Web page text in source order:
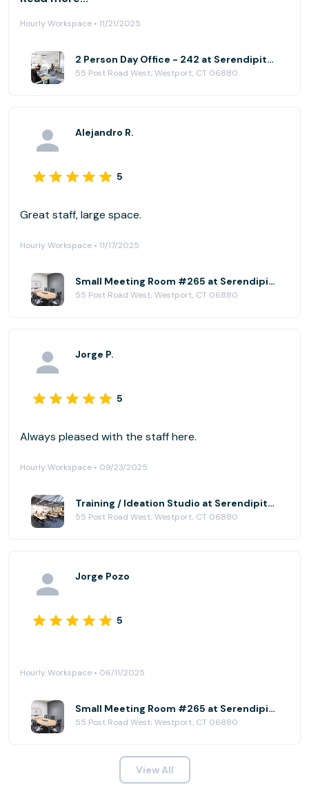
Hourly Workspace • 11/21/2025
2 Person Day Office - 242 at Serendipity Labs - Westport
55 Post Road West, Westport, CT 06880
Alejandro R.
5
Great staff, large space.
Hourly Workspace • 11/17/2025
Small Meeting Room #265 at Serendipity Labs - Westport
55 Post Road West, Westport, CT 06880
Jorge P.
5
Always pleased with the staff here.
Hourly Workspace • 09/23/2025
Training / Ideation Studio at Serendipity Labs - Westport
55 Post Road West, Westport, CT 06880
Jorge Pozo
5
Hourly Workspace • 06/11/2025
Small Meeting Room #265 at Serendipity Labs - Westport
55 Post Road West, Westport, CT 06880
View All